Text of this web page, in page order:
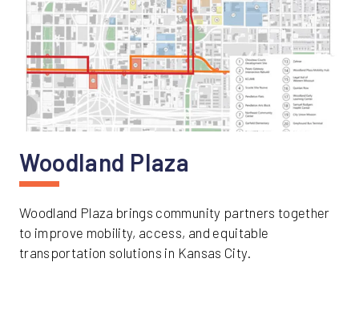
Woodland Plaza
Woodland Plaza brings community partners together
to improve mobility, access, and equitable
transportation solutions in Kansas City.